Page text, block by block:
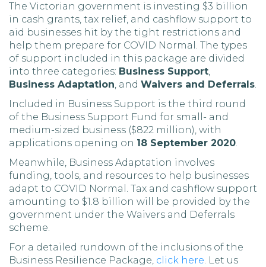
The Victorian government is investing $3 billion
in cash grants, tax relief, and cashflow support to
aid businesses hit by the tight restrictions and
help them prepare for COVID Normal. The types
of support included in this package are divided
into three categories: Business Support,
Business Adaptation, and Waivers and Deferrals.
Included in Business Support is the third round
of the Business Support Fund for small- and
medium-sized business ($822 million), with
applications opening on 18 September 2020.
Meanwhile, Business Adaptation involves
funding, tools, and resources to help businesses
adapt to COVID Normal. Tax and cashflow support
amounting to $1.8 billion will be provided by the
government under the Waivers and Deferrals
scheme.
For a detailed rundown of the inclusions of the
Business Resilience Package, click here. Let us